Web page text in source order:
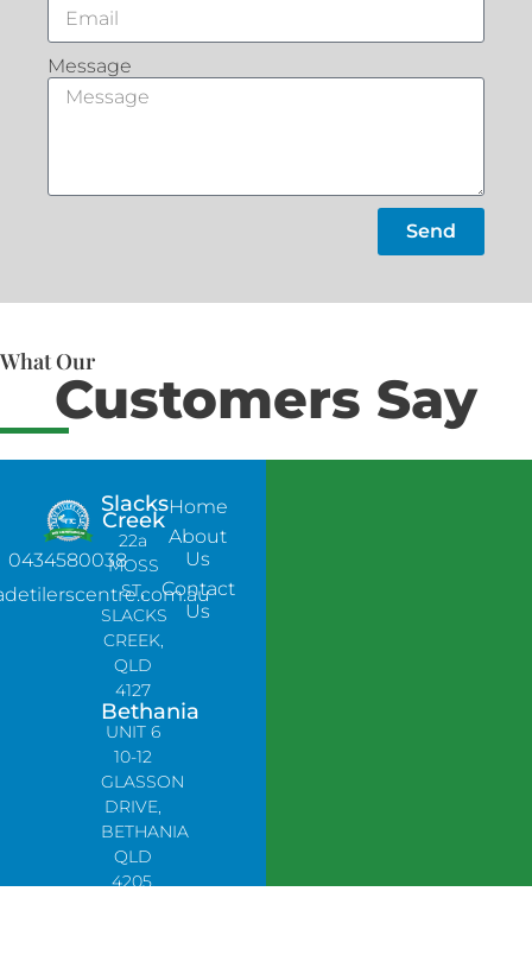
Message
Send
What Our
Customers Say
0434580038
Slacks
Creek
22a
MOSS
ST,
SLACKS
CREEK,
QLD
4127
Bethania
UNIT 6
10-12
GLASSON
DRIVE,
BETHANIA
QLD
4205,
Home
About
Us
Contact
Us